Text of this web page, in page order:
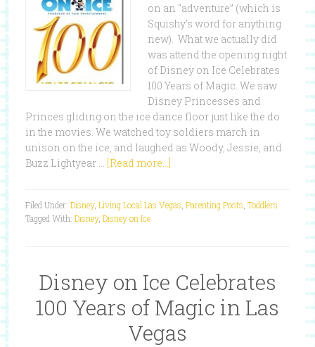
on an “adventure” (which is
Squishy’s word for anything
new). What we actually did
was attend the opening night
of Disney on Ice Celebrates
100 Years of Magic. We saw
Disney Princesses and
Princes gliding on the ice dance floor just like the do
in the movies. We watched toy soldiers march in
unison on the ice, and laughed as Woody, Jessie, and
Buzz Lightyear … [Read more...]
Filed Under: Disney, Living Local Las Vegas Parenting Posts Toddlers
Tagged With: Disney, Disney on Ice
Disney on Ice Celebrates
100 Years of Magic in Las
Vegas